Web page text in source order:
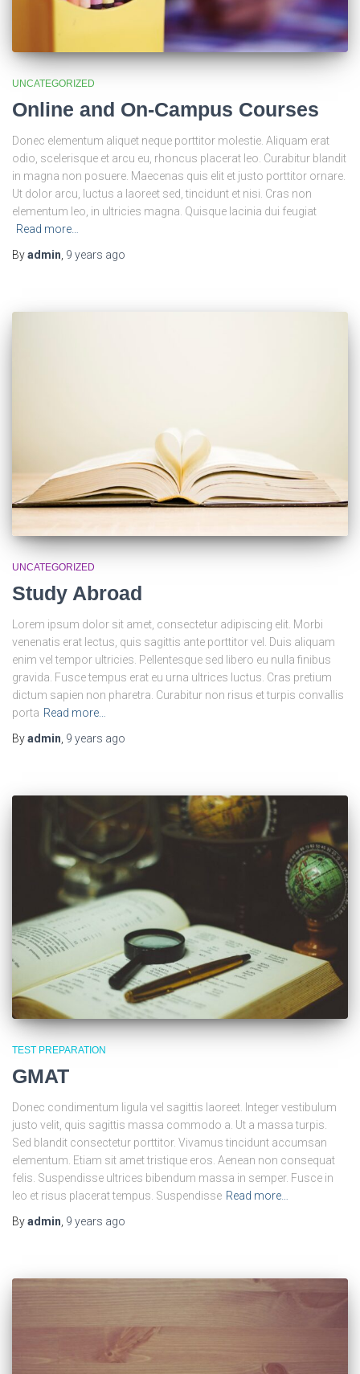
UNCATEGORIZED
Online and On-Campus Courses
Donec elementum aliquet neque porttitor molestie. Aliquam erat
odio, scelerisque et arcu eu, rhoncus placerat leo. Curabitur blandit
in magna non posuere. Maecenas quis elit et justo porttitor ornare.
Ut dolor arcu, luctus a laoreet sed, tincidunt et nisi. Cras non
elementum leo, in ultricies magna. Quisque lacinia dui feugiat
Read more…
Byadmin 9 years ago
UNCATEGORIZED
Study Abroad
Lorem ipsum dolor sit amet, consectetur adipiscing elit. Morbi
venenatis erat lectus, quis sagittis ante porttitor vel. Duis aliquam
enim vel tempor ultricies. Pellentesque sed libero eu nulla finibus
gravida. Fusce tempus erat eu urna ultrices luctus. Cras pretium
dictum sapien non pharetra. Curabitur non risus et turpis convallis
porta Read more…
Byadmin 9 years ago
TEST PREPARATION
GMAT
Donec condimentum ligula vel sagittis laoreet. Integer vestibulum
justo velit, quis sagittis massa commodo a. Ut a massa turpis.
Sed blandit consectetur porttitor. Vivamus tincidunt accumsan
elementum. Etiam sit amet tristique eros. Aenean non consequat
felis. Suspendisse ultrices bibendum massa in semper. Fusce in
leo et risus placerat tempus. Suspendisse Read more…
Byadmin, 9 years ago